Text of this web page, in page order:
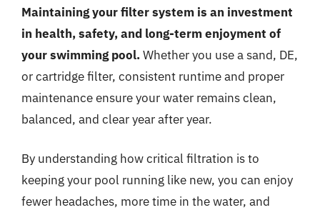
Maintaining your filter system is an investment
in health, safety, and long-term enjoyment of
your swimming pool.Whether you use a sand, DE,
or cartridge filter, consistent runtime and proper
maintenance ensure your water remains clean,
balanced, and clear year after year.
By understanding how critical filtration is to
keeping your pool running like new, you can enjoy
fewer headaches, more time in the water, and